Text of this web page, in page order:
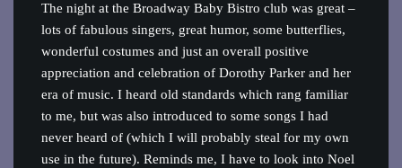
The night at the Broadway Baby Bistro club was great –
lots of fabulous singers, great humor, some butterflies,
wonderful costumes and just an overall positive
appreciation and celebration of Dorothy Parker and her
era of music. I heard old standards which rang familiar
to me, but was also introduced to some songs I had
never heard of (which I will probably steal for my own
use in the future). Reminds me, I have to look into Noel